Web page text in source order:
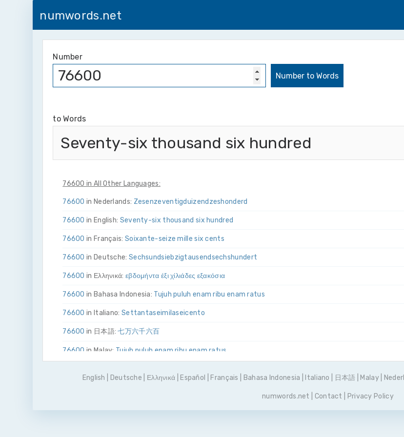
numwords.net
Number
to Words
Seventy-six thousand six hundred
76600 in All Other Languages:
76600 in Nederlands: Zes­en­zeventig­duizend­zes­honderd
76600 in English: Seventy-six thousand six hundred
76600 in Français: Soixante-seize mille six cents
76600 in Deutsche: Sechs­und­siebzig­tausend­sechs­hundert
76600 in Ελληνικά: εβδομήντα έξι χίλιάδες εξακόσια
76600 in Bahasa Indonesia: Tujuh puluh enam ribu enam ratus
76600 in Italiano: Settanta­sei­mila­sei­cento
76600 in 日本語:七万六千六百
76600 in Malay: Tujuh puluh enam ribu enam ratus
English Deutsche Ελληνικά Español Français Bahasa Indonesia Italiano 日本語 Malay|
numwords.net Contact Privacy Policy